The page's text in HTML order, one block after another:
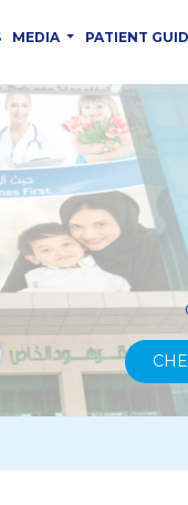
MEDIA PATIENT